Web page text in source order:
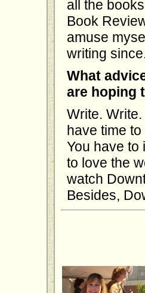
all the
Book
amuse
writing
What
are hoping
Write.
have time
You have to
to love the
watch
Besides,